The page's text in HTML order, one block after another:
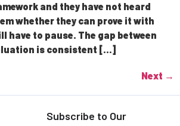
and they have not heard
whether they can prove it with
have to pause. The gap between
is consistent […]
Next →
Subscribe to Our